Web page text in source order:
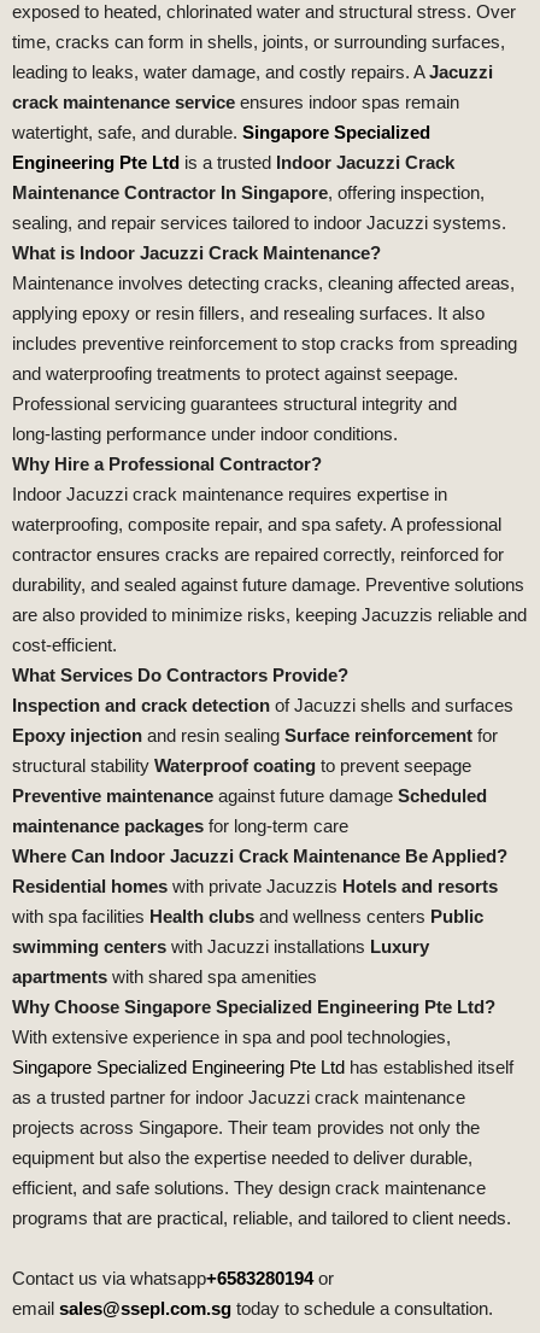
exposed to heated, chlorinated water and structural stress. Over
time, cracks can form in shells, joints, or surrounding surfaces,
leading to leaks, water damage, and costly repairs. AJacuzzi
crack maintenance service ensures indoor spas remain
watertight, safe, and durable. Singapore Specialized
Engineering Pte Ltd is a trusted
Indoor Jacuzzi Crack
Maintenance Contractor In Singapore, offering inspection,
sealing, and repair services tailored to indoor Jacuzzi systems.
What is Indoor Jacuzzi Crack Maintenance?
Maintenance involves detecting cracks, cleaning affected areas,
applying epoxy or resin fillers, and resealing surfaces. It also
includes preventive reinforcement to stop cracks from spreading
and waterproofing treatments to protect against seepage.
Professional servicing guarantees structural integrity and
long‑lasting performance under indoor conditions.
Why Hire a Professional Contractor?
Indoor Jacuzzi crack maintenance requires expertise in
waterproofing, composite repair, and spa safety. A professional
contractor ensures cracks are repaired correctly, reinforced for
durability, and sealed against future damage. Preventive solutions
are also provided to minimize risks, keeping Jacuzzis reliable and
cost‑efficient.
What Services Do Contractors Provide?
Inspection and crack detection of Jacuzzi shells and surfaces
Epoxy injection and resin sealing Surface reinforcement for
structural stability Waterproof coating to prevent seepage
Preventive maintenance against future damage Scheduled
maintenance packages for long‑term care
Where Can Indoor Jacuzzi Crack Maintenance Be Applied?
Residential homes with private Jacuzzis Hotels and resorts
with spa facilities Health clubs and wellness centers Public
swimming centers with Jacuzzi installations Luxury
apartments with shared spa amenities
Why Choose Singapore Specialized Engineering Pte Ltd?
With extensive experience in spa and pool technologies,
Singapore Specialized Engineering Pte Ltd has established itself
as a trusted partner for indoor Jacuzzi crack maintenance
projects across Singapore. Their team provides not only the
equipment but also the expertise needed to deliver durable,
efficient, and safe solutions. They design crack maintenance
programs that are practical, reliable, and tailored to client needs.
Contact us via whatsapp+6583280194or
email sales@ssepl.com.sg today to schedule a consultation.